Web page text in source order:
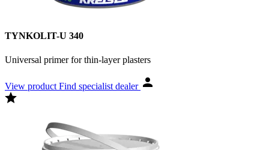
TYNKOLIT-U 340
Universal primer for thin-layer plasters
View product Find specialist dealer